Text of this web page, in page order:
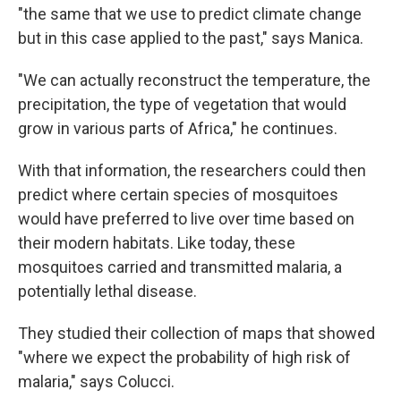
"the same that we use to predict climate change
but in this case applied to the past," says Manica.
"We can actually reconstruct the temperature, the
precipitation, the type of vegetation that would
grow in various parts of Africa," he continues.
With that information, the researchers could then
predict where certain species of mosquitoes
would have preferred to live over time based on
their modern habitats. Like today, these
mosquitoes carried and transmitted malaria, a
potentially lethal disease.
They studied their collection of maps that showed
"where we expect the probability of high risk of
malaria," says Colucci.